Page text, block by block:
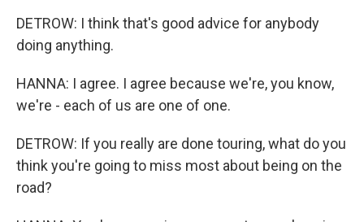
DETROW: I think that's good advice for anybody
doing anything.
HANNA: I agree. I agree because we're, you know,
we're - each of us are one of one.
DETROW: If you really are done touring, what do you
think you're going to miss most about being on the
road?